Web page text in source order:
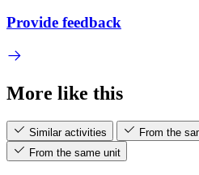
Provide feedback
More like this
Similar activities
From the
From the same unit